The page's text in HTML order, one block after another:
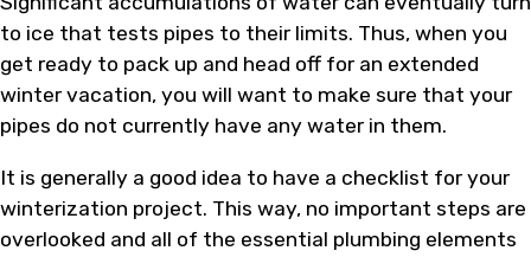
to ice that tests pipes to their limits. Thus, when you
get ready to pack up and head off for an extended
winter vacation, you will want to make sure that your
pipes do not currently have any water in them.
It is generally a good idea to have a checklist for your
winterization project. This way, no important steps are
overlooked and all of the essential plumbing elements